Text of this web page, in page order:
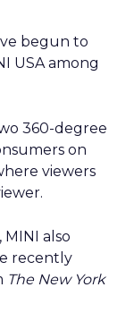
begun to
USA among
360-degree
on
viewers
also
recently
The New York